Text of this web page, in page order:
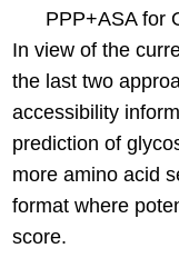
PPP+ASA for
In view of the
the last two
accessibility
prediction of
more amino acid
format where
score.